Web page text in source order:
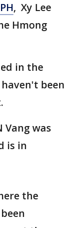
, Xy Lee
Hmong
in the
been
Vang was
is in
the